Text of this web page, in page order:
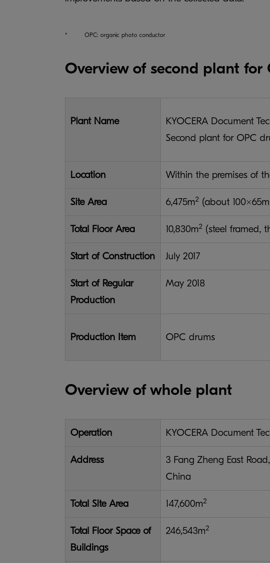
* OPC: organic photo conductor
Overview of second plant for
Plant Name
KYOCERA Document
Second plant for OPC
Location Within the premises of
Site Area 6,475m2 (about 100×65m
Total Floor Area 10,830m2 (steel framed,
Start of Construction July 2017
Start of Regular
Production
May 2018
Production Item OPC drums
Overview of whole plant
Operation KYOCERA Document
Address
3 Fang Zheng East
China
Total Site Area 147,600m2
Total Floor Space of
Buildings
246,543m2